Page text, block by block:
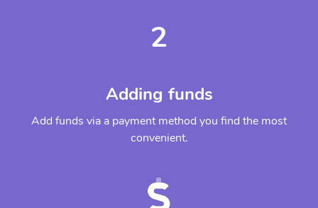
2
Adding funds
Add funds via a payment method you find the most
convenient.